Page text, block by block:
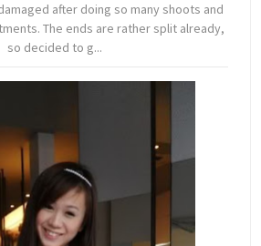
after doing so many shoots and
The ends are rather split already,
so decided to g...